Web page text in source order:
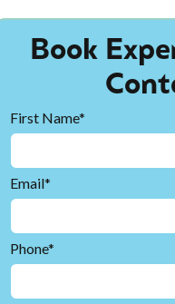
Book
First Name*
Email*
Phone*